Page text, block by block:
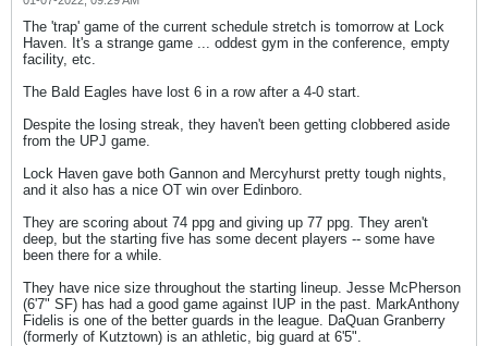
The 'trap' game of the current schedule stretch is tomorrow at Lock
Haven. It's a strange game ... oddest gym in the conference, empty
facility, etc.
The Bald Eagles have lost 6 in a row after a 4-0 start.
Despite the losing streak, they haven't been getting clobbered aside
from the UPJ game.
Lock Haven gave both Gannon and Mercyhurst pretty tough nights,
and it also has a nice OT win over Edinboro.
They are scoring about 74 ppg and giving up 77 ppg. They aren't
deep, but the starting five has some decent players -- some have
been there for a while.
They have nice size throughout the starting lineup. Jesse McPherson
(6'7" SF) has had a good game against IUP in the past. MarkAnthony
Fidelis is one of the better guards in the league. DaQuan Granberry
(formerly of Kutztown) is an athletic, big guard at 6'5".